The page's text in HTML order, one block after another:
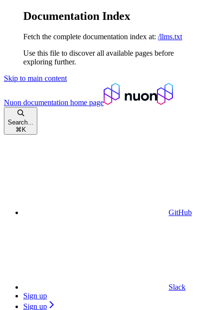
Documentation Index
Fetch the complete documentation index at: /llms.txt
Use this file to discover all available pages before
exploring further.
Skip to main content
Nuon documentation home page
Search...
⌘ K
GitHub
Slack
Sign up
Sign up